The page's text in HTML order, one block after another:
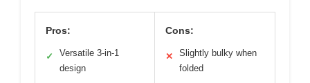
Pros:
✓
Versatile 3-in-1
design
Cons:
✕
Slightly bulky when
folded